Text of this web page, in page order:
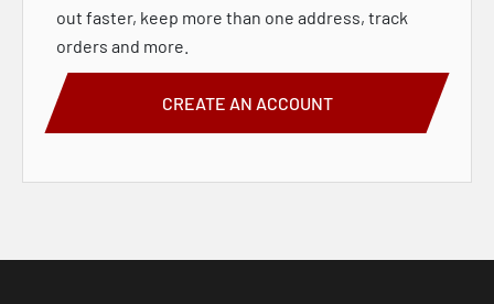
out faster, keep more than one address, track
orders and more.
CREATE AN ACCOUNT